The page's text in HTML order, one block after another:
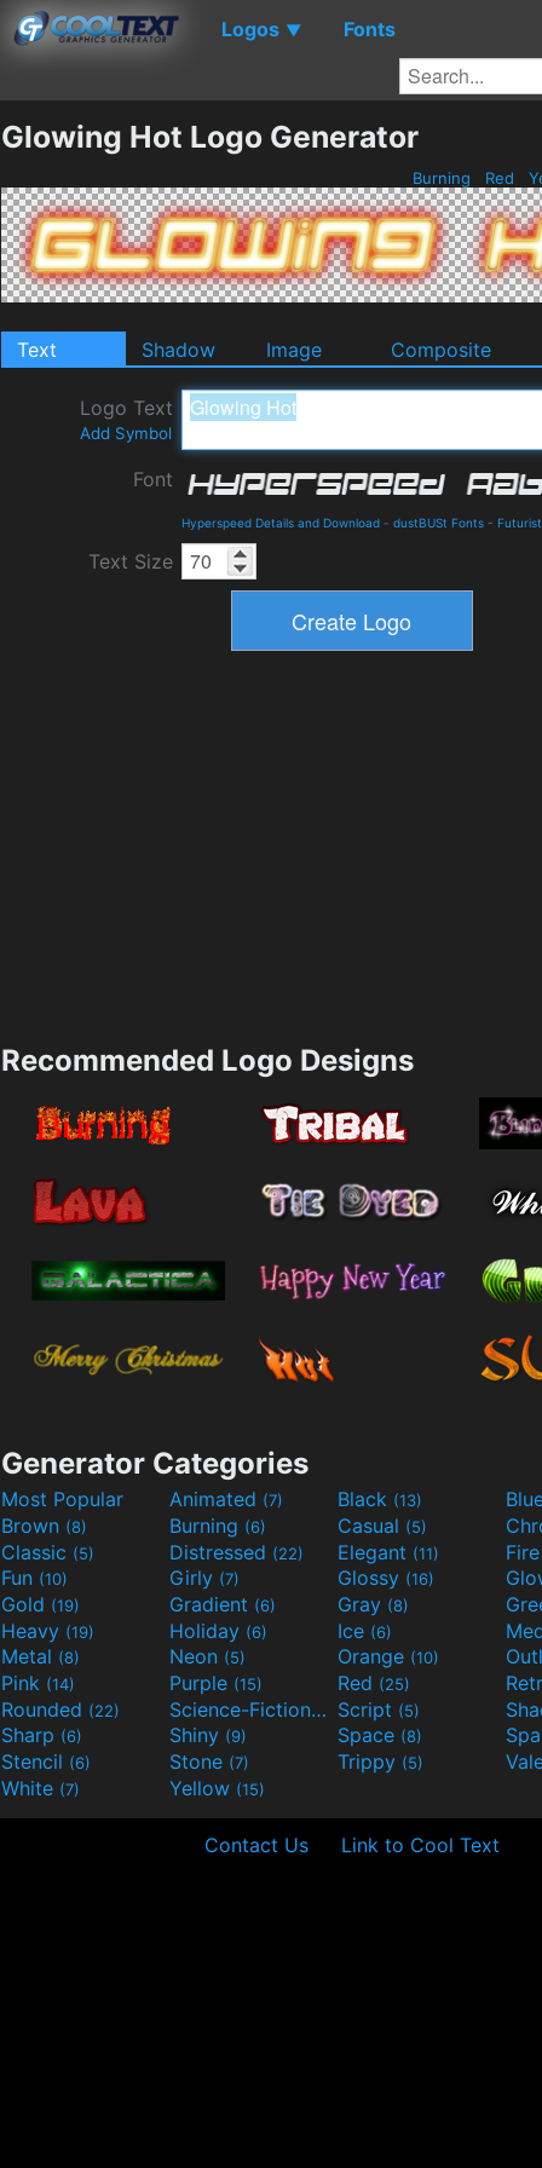
Logos ▼ Fonts
Glowing Hot Logo Generator
Burning Red
Text Shadow Image Composite
Logo Text
Add Symbol
Font
Hyperspeed Details and Download - dustBUSt Fonts -
Text Size
Recommended Logo Designs
Generator Categories
Most Popular Animated (7) Black (13)
Brown (8) Burning (6) Casual (5)
Classic (5) Distressed (22) Elegant (11)
Fun (10) Girly (7) Glossy (16)
Gold (19) Gradient (6) Gray (8)
Heavy (19) Holiday (6) Ice (6)
Metal (8) Neon (5) Orange (10)
Pink (14) Purple (15) Red (25)
Rounded (22) Science-Fiction(9) Script (5)
Sharp (6) Shiny (9) Space (8)
Stencil (6) Stone (7) Trippy (5)
White (7) Yellow (15)
Contact Us Link to Cool Text